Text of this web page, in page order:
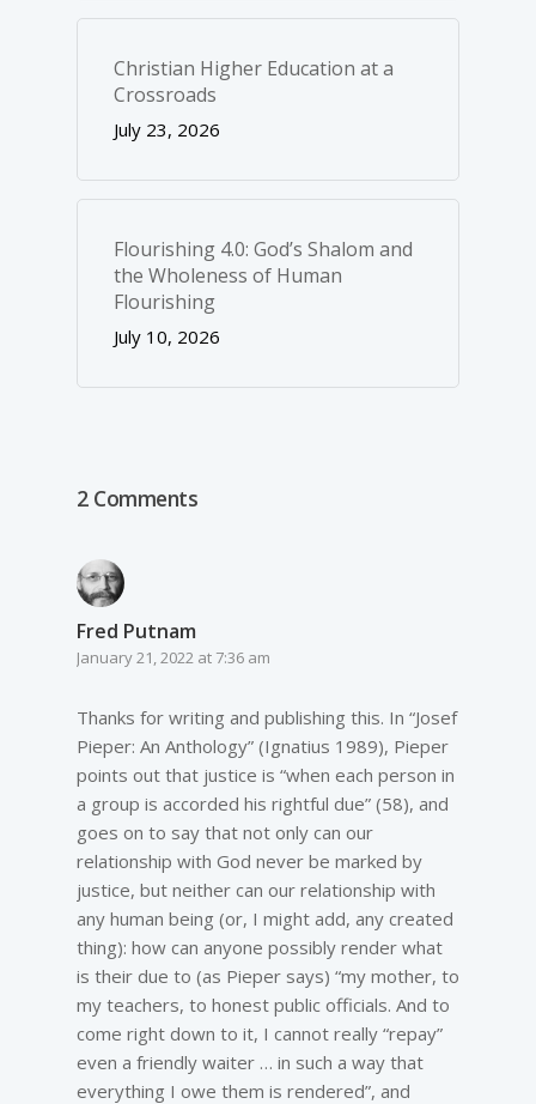
Christian Higher Education at a
Crossroads
July 23, 2026
Flourishing 4.0: God’s Shalom and
the Wholeness of Human
Flourishing
July 10, 2026
2 Comments
Fred Putnam
January 21, 2022 at 7:36 am
Thanks for writing and publishing this. In “Josef
Pieper: An Anthology” (Ignatius 1989), Pieper
points out that justice is “when each person in
a group is accorded his rightful due” (58), and
goes on to say that not only can our
relationship with God never be marked by
justice, but neither can our relationship with
any human being (or, I might add, any created
thing): how can anyone possibly render what
is their due to (as Pieper says) “my mother, to
my teachers, to honest public officials. And to
come right down to it, I cannot really “repay”
even a friendly waiter … in such a way that
everything I owe them is rendered”, and